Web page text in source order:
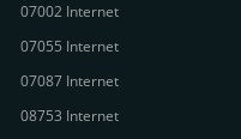
07002 Internet
07055 Internet
07087 Internet
08753 Internet